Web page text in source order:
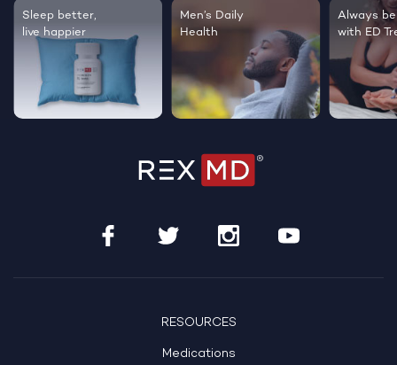
Sleep better,
live happier
Men’s Daily
Health
Always
with ED
RESOURCES
Medications